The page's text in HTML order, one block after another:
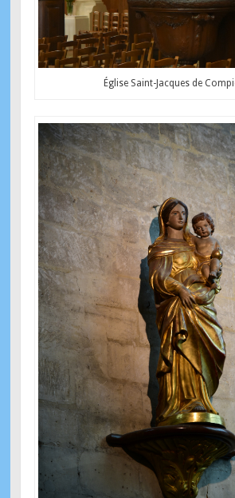
Église Saint-Jacques de